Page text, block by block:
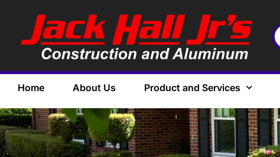
Home About Us Product and Services